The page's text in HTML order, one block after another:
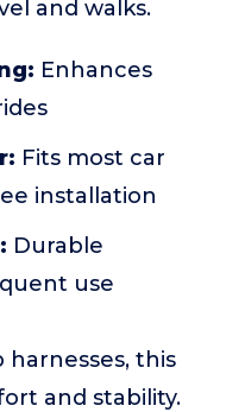
and walks.
Enhances
Fits most car
installation
Durable
use
harnesses, this
and stability.